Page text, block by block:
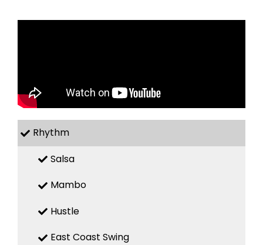
Rhythm
Salsa
Mambo
Hustle
East Coast Swing